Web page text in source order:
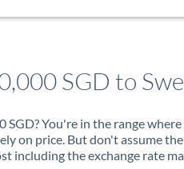
SGD to
SGD? You're in the range
on price. But don't assume
including the exchange rate